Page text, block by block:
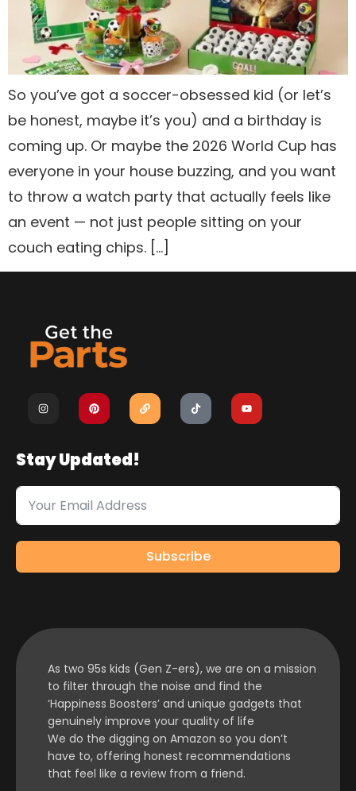
So you’ve got a soccer-obsessed kid (or let’s
be honest, maybe it’s you) and a birthday is
coming up. Or maybe the 2026 World Cup has
everyone in your house buzzing, and you want
to throw a watch party that actually feels like
an event — not just people sitting on your
couch eating chips. […]
Stay Updated!
Subscribe
As two 95s kids (Gen Z-ers), we are on a mission
to filter through the noise and find the
‘Happiness Boosters’ and unique gadgets that
genuinely improve your quality of life
We do the digging on Amazon so you don’t
have to, offering honest recommendations
that feel like a review from a friend.